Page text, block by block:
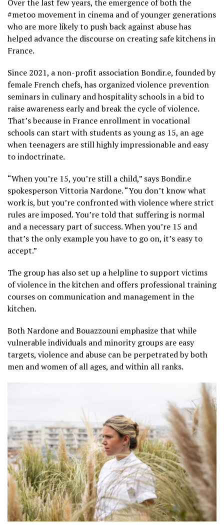
Over the last few years, the emergence of both the
#metoo movement in cinema and of younger generations
who are more likely to push back against abuse has
helped advance the discourse on creating safe kitchens in
France.
Since 2021, a non-profit association Bondir.e, founded by
female French chefs, has organized violence prevention
seminars in culinary and hospitality schools in a bid to
raise awareness early and break the cycle of violence.
That’s because in France enrollment in vocational
schools can start with students as young as 15, an age
when teenagers are still highly impressionable and easy
to indoctrinate.
“When you’re 15, you’re still a child,” says Bondir.e
spokesperson Vittoria Nardone. “You don’t know what
work is, but you’re confronted with violence where strict
rules are imposed. You’re told that suffering is normal
and a necessary part of success. When you’re 15 and
that’s the only example you have to go on, it’s easy to
accept.”
The group has also set up a helpline to support victims
of violence in the kitchen and offers professional training
courses on communication and management in the
kitchen.
Both Nardone and Bouazzouni emphasize that while
vulnerable individuals and minority groups are easy
targets, violence and abuse can be perpetrated by both
men and women of all ages, and within all ranks.